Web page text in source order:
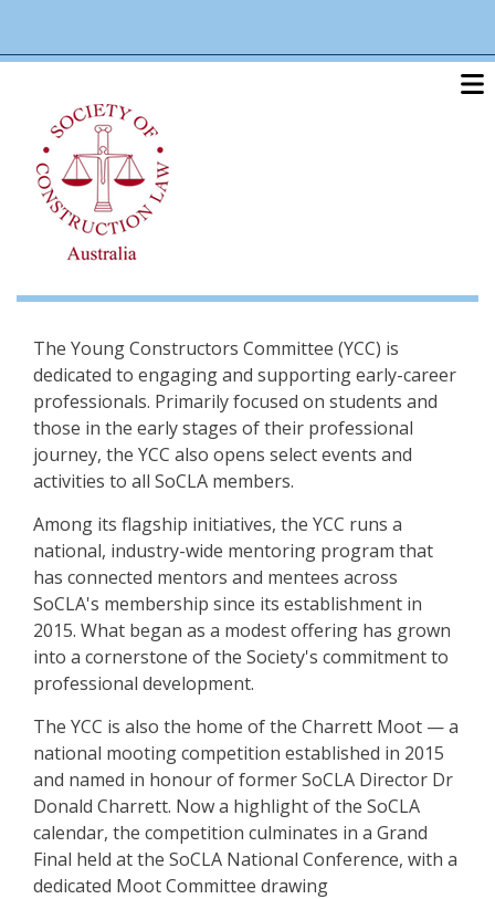
main
The Young Constructors Committee (YCC) is
dedicated to engaging and supporting early-career
professionals. Primarily focused on students and
those in the early stages of their professional
journey, the YCC also opens select events and
activities to all SoCLA members.
Among its flagship initiatives, the YCC runs a
national, industry-wide mentoring program that
has connected mentors and mentees across
SoCLA's membership since its establishment in
2015. What began as a modest offering has grown
into a cornerstone of the Society's commitment to
professional development.
The YCC is also the home of the Charrett Moot — a
national mooting competition established in 2015
and named in honour of former SoCLA Director Dr
Donald Charrett. Now a highlight of the SoCLA
calendar, the competition culminates in a Grand
Final held at the SoCLA National Conference, with a
dedicated Moot Committee drawing